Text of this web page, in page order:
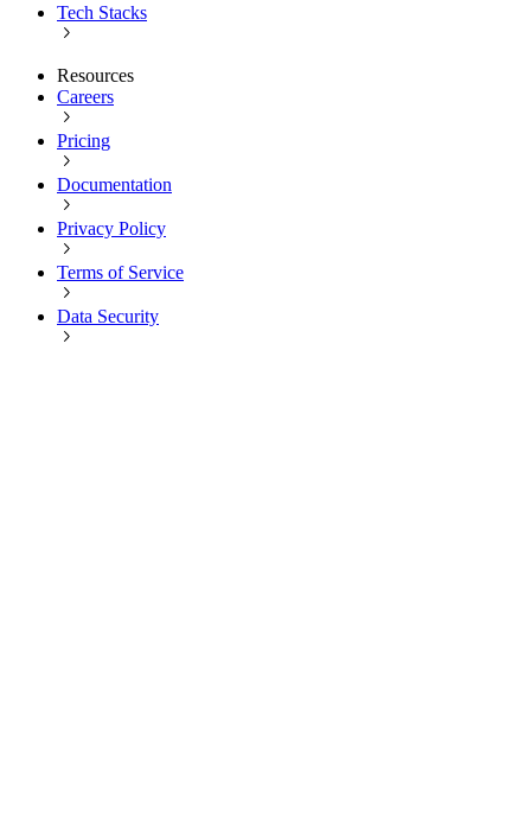
Tech Stacks
Resources
Careers
Pricing
Documentation
Privacy Policy
Terms of Service
Data Security